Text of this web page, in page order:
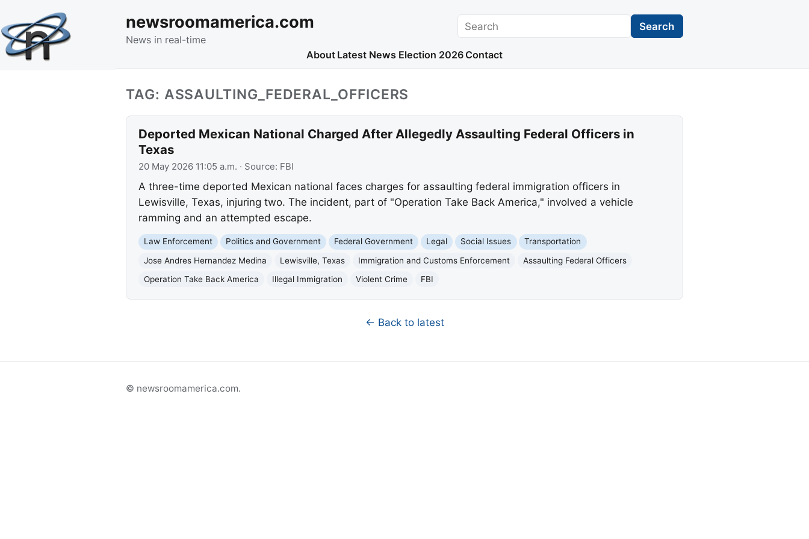
newsroomamerica.com
News in real-time
Search Search
About Latest News Election 2026 Contact
TAG: ASSAULTING_FEDERAL_OFFICERS
Deported Mexican National Charged After Allegedly Assaulting Federal Officers in
Texas
20 May 2026 11:05 a.m. · Source: FBI
A three-time deported Mexican national faces charges for assaulting federal immigration officers in
Lewisville, Texas, injuring two. The incident, part of "Operation Take Back America," involved a vehicle
ramming and an attempted escape.
Law Enforcement Politics and Government Federal Government Legal Social Issues
Transportation
Jose Andres Hernandez Medina
Lewisville, Texas Immigration and Customs Enforcement
Assaulting Federal Officers
Operation Take Back America
Illegal Immigration Violent Crime FBI
← Back to latest
© newsroomamerica.com.